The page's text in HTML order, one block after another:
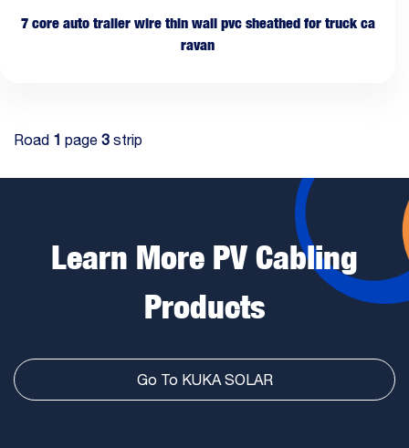
7 core auto trailer wire thin wall pvc sheathed for truck ca
ravan
Road 1 page 3 strip
Learn More PV Cabling
Products
Go To KUKA SOLAR